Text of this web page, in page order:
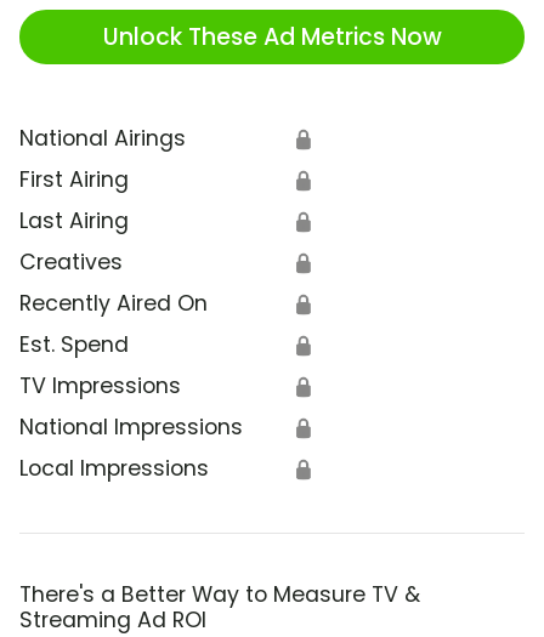
Unlock These Ad Metrics Now
National Airings 🔒
First Airing 🔒
Last Airing 🔒
Creatives 🔒
Recently Aired On 🔒
Est. Spend 🔒
TV Impressions 🔒
National Impressions 🔒
Local Impressions 🔒
There's a Better Way to Measure TV &
Streaming Ad ROI